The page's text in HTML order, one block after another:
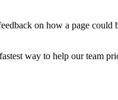
on how a page could
way to help our team